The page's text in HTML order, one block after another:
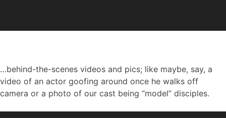
…behind-the-scenes videos and pics; like maybe, say, a
video of an actor goofing around once he walks off
camera or a photo of our cast being “model” disciples.